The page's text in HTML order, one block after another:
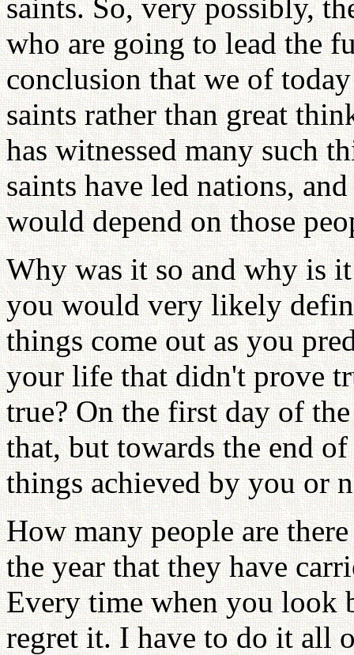
saints. So, very possibly,
who are going to lead the
conclusion that we of
saints rather than great
has witnessed many such
saints have led nations,
would depend on those
Why was it so and why is
you would very likely
things come out as you
your life that didn't prove
true? On the first day of
that, but towards the end
things achieved by you or
How many people are
the year that they have
Every time when you look
regret it. I have to do it all